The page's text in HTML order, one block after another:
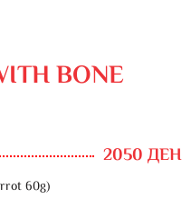
BONE
2050 ДЕН
60g)